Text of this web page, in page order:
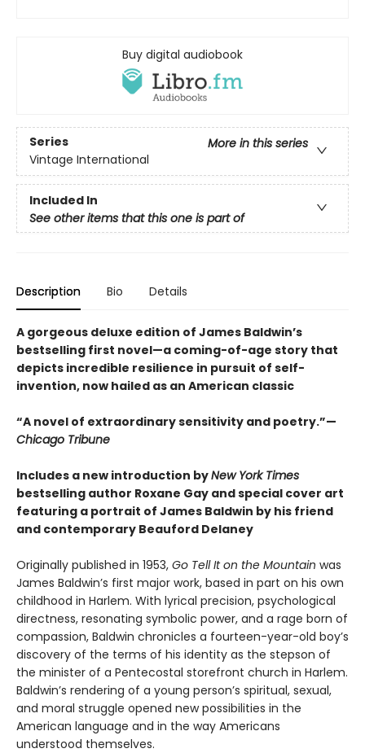
Buy digital audiobook
Series
More in this series
Vintage International
Included In
See other items that this one is part of
Description Bio Details
A gorgeous deluxe edition of James Baldwin’s
bestselling first novel—a coming-of-age story that
depicts incredible resilience in pursuit of self-
invention, now hailed as an American classic
“A novel of extraordinary sensitivity and poetry.”—
Chicago Tribune
Includes a new introduction byNew York Times
bestselling author Roxane Gay and special cover art
featuring a portrait of James Baldwin by his friend
and contemporary Beauford Delaney
Originally published in 1953, Go Tell It on the Mountain was
James Baldwin’s first major work, based in part on his own
childhood in Harlem. With lyrical precision, psychological
directness, resonating symbolic power, and a rage born of
compassion, Baldwin chronicles a fourteen-year-old boy’s
discovery of the terms of his identity as the stepson of
the minister of a Pentecostal storefront church in Harlem.
Baldwin’s rendering of a young person’s spiritual, sexual,
and moral struggle opened new possibilities in the
American language and in the way Americans
understood themselves.